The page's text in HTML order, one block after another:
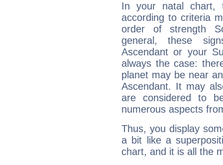
In your natal chart,
according to criteria
order of strength
general, these
Ascendant or your
always the case:
planet may be near
Ascendant. It may
are considered to
numerous aspects
Thus, you display
a bit like a
chart, and it is all the